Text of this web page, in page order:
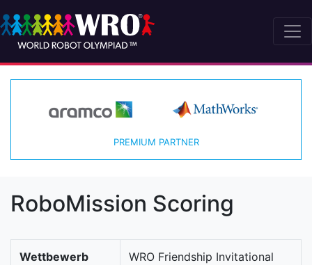
PREMIUM PARTNER
RoboMission Scoring
Wettbewerb
WRO Friendship Invitational